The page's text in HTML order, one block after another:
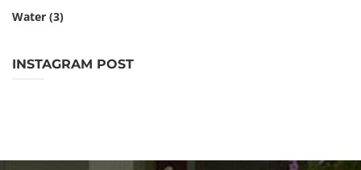
Water (3)
INSTAGRAM POST